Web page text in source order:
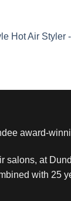
Hot Air Styler
award-
salons, at
with 25